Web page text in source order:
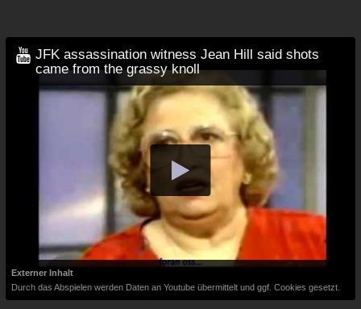
JFK assassination witness Jean Hill said shots
came from the grassy knoll
Externer Inhalt
Durch das Abspielen werden Daten an Youtube übermittelt und ggf. Cookies gesetzt.